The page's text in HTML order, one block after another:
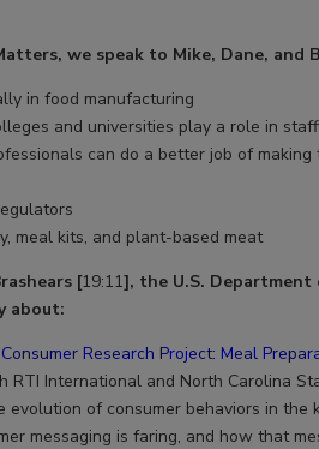
we speak to Mike, Dane, and
in food manufacturing
and universities play a role in
can do a better job of
meal kits, and plant-based meat
[19:11], the U.S. Department
about:
Research Project: Meal
RTI International and North Carolina
of consumer behaviors in the
messaging is faring, and how that